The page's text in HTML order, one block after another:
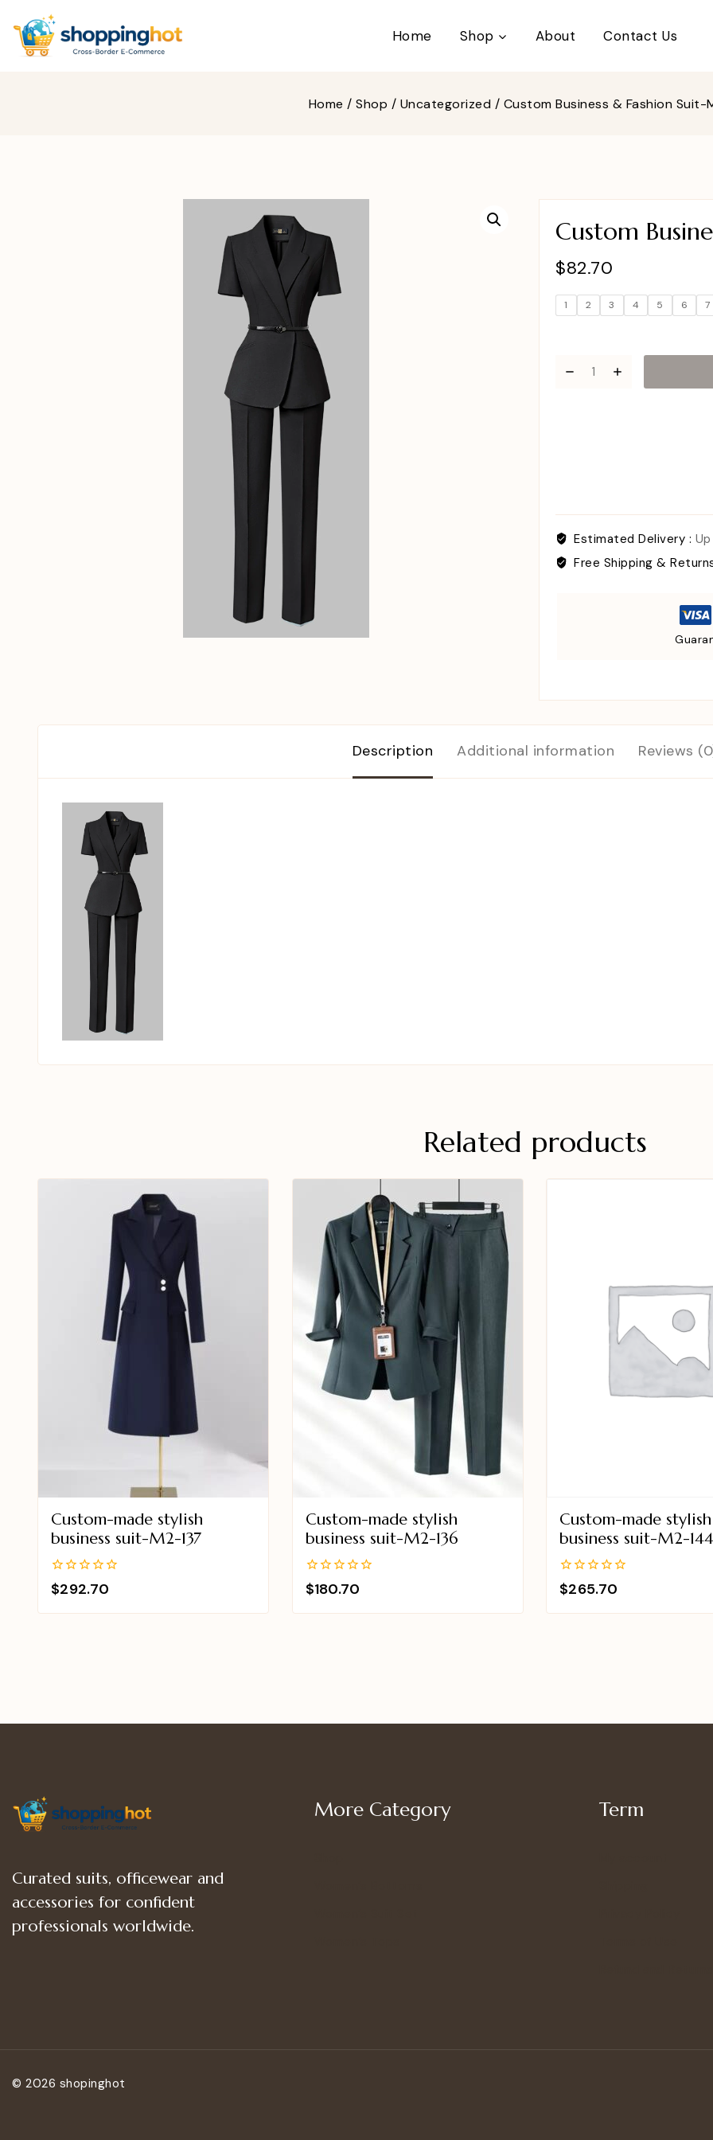
Home Shop About Contact Us
Home / Shop / Uncategorized / Custom Business & Fashion Suit-
Custom
$82.70
1 2 3 4 5 6 7
Estimated Delivery :
Free Shipping &
Description Additional information Reviews
Related products
Custom-made stylish
business suit-M2-137
0
out
$292.70
Custom-made stylish
business suit-M2-136
0
out
$180.70
Custom-made stylish
business suit-M2-
0
out
$265.70
Curated suits, officewear and
accessories for confident
professionals worldwide.
More Category Term
© 2026 shopinghot